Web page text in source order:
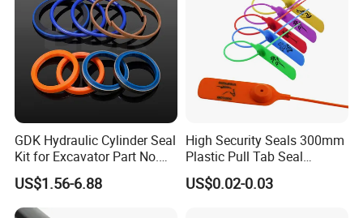
GDK Hydraulic Cylinder Seal
Kit for Excavator Part No.
Jcb Seal 991/00156
Mechanical Seals
US$1.56-6.88
High Security Seals 300mm
Plastic Pull Tab Seal
Sk3003p Plastic Seal
US$0.02-0.03